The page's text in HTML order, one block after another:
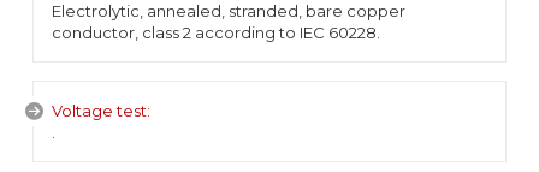
Electrolytic, annealed, stranded, bare copper
conductor, class 2 according to IEC 60228.
Voltage test: